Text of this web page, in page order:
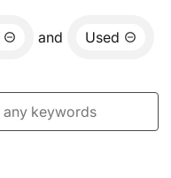
and Used